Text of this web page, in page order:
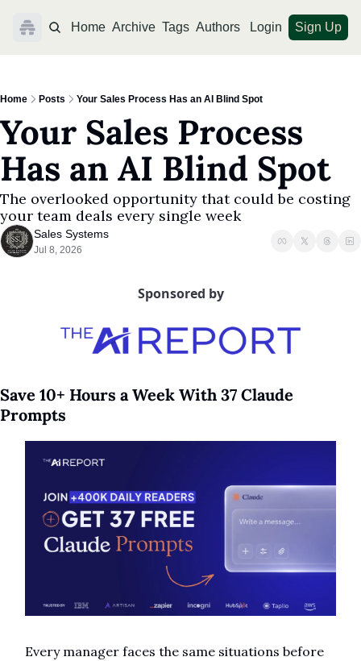
Home Archive Tags Authors Login Sign Up
Home Posts Your Sales Process Has an AI Blind Spot
Your Sales Process
Has an AI Blind Spot
The overlooked opportunity that could be costing
your team deals every single week
Sales Systems
Jul 8, 2026
Sponsored by
Save 10+ Hours a Week With 37 Claude
Prompts
Every manager faces the same situations before